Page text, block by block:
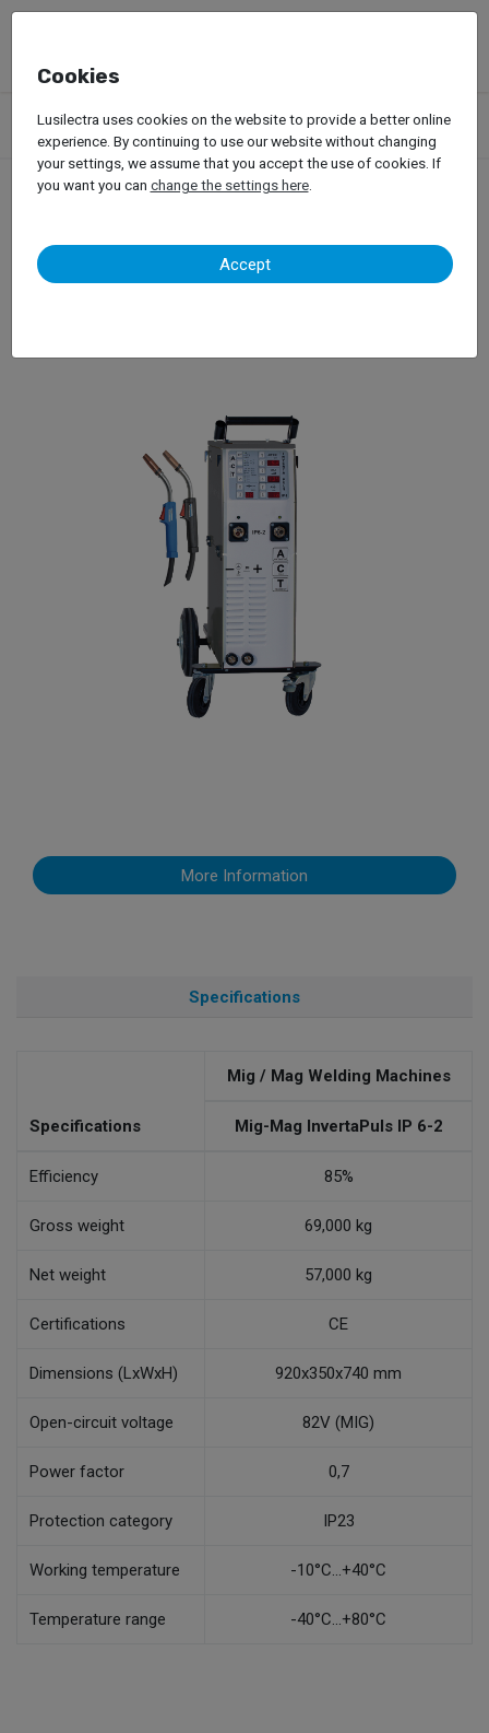
Products Garage Equipment
Welding, Riveting and Induction
Mig/Mag Welding
WielanderSchill – Mig-Mag IP6
WielanderSchill – Mig-Mag
IP6
More Information
Specifications
Specifications
Mig / Mag Welding Machines
Mig-Mag InvertaPuls IP 6-2
Efficiency 85%
Gross weight 69,000 kg
Net weight 57,000 kg
Certifications CE
Dimensions (LxWxH) 920x350x740 mm
Open-circuit voltage 82V (MIG)
Power factor 0,7
Protection category IP23
Working temperature -10°C...+40°C
Temperature range -40°C...+80°C
Cookies
Lusilectra uses cookies on the website to provide a better online
experience. By continuing to use our website without changing
your settings, we assume that you accept the use of cookies. If
you want you can change the settings here.
Accept